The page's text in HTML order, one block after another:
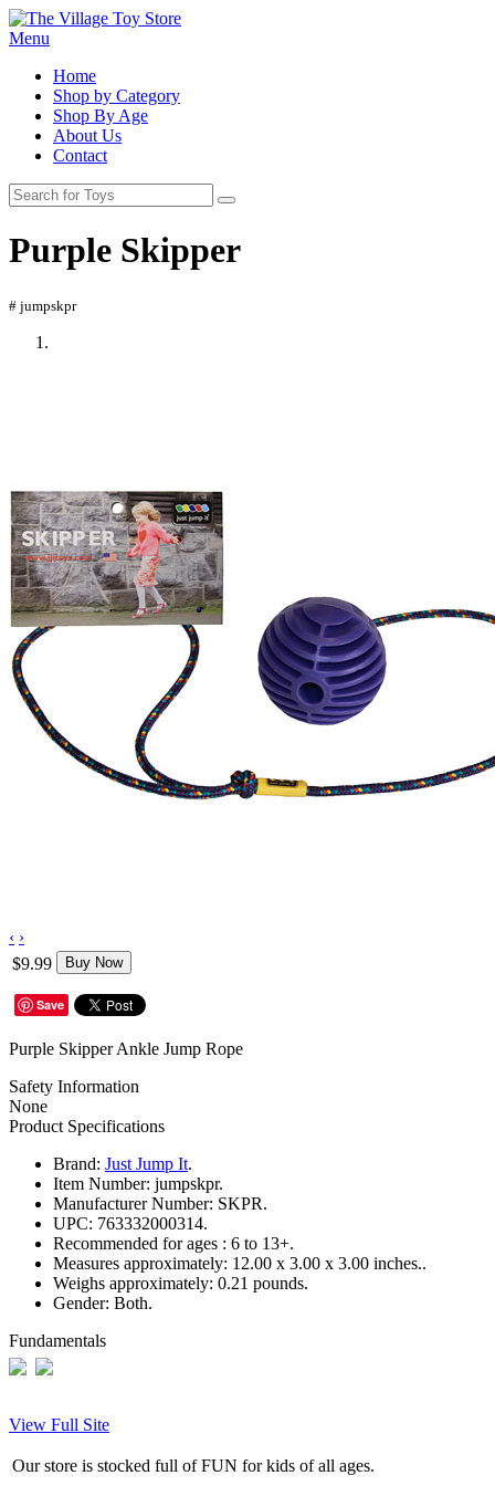
Menu
Home
Shop by Category
Shop By Age
About Us
Contact
Purple Skipper
# jumpskpr
‹ ›
$9.99
Buy Now
Save
Purple Skipper Ankle Jump Rope
Safety Information
None
Product Specifications
Brand: Just Jump It.
Item Number: jumpskpr.
Manufacturer Number: SKPR.
UPC: 763332000314.
Recommended for ages : 6 to 13+.
Measures approximately: 12.00 x 3.00 x 3.00 inches..
Weighs approximately: 0.21 pounds.
Gender: Both.
Fundamentals
View Full Site
Our store is stocked full of FUN for kids of all ages.